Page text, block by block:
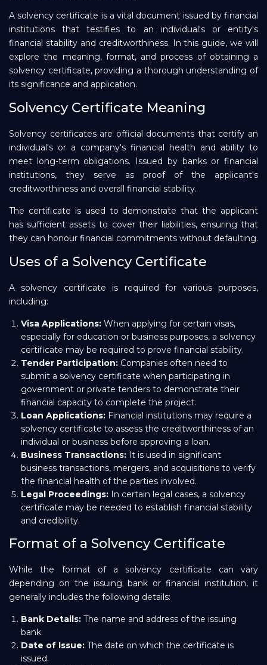
Sign In
Repayment
A solvency certificate is a vital document issued by financial
institutions that testifies to an individual's or entity's
financial stability and creditworthiness. In this guide, we will
explore the meaning, format, and process of obtaining a
solvency certificate, providing a thorough understanding of
its significance and application.
Solvency Certificate Meaning
Solvency certificates are official documents that certify an
individual's or a company's financial health and ability to
meet long-term obligations. Issued by banks or financial
institutions, they serve as proof of the applicant's
creditworthiness and overall financial stability.
The certificate is used to demonstrate that the applicant
has sufficient assets to cover their liabilities, ensuring that
they can honour financial commitments without defaulting.
Uses of a Solvency Certificate
A solvency certificate is required for various purposes,
including:
Visa Applications: When applying for certain visas,
especially for education or business purposes, a solvency
certificate may be required to prove financial stability.
Tender Participation: Companies often need to
submit a solvency certificate when participating in
government or private tenders to demonstrate their
financial capacity to complete the project.
Loan Applications: Financial institutions may require a
solvency certificate to assess the creditworthiness of an
individual or business before approving a loan.
Business Transactions: It is used in significant
business transactions, mergers, and acquisitions to verify
the financial health of the parties involved.
Legal Proceedings: In certain legal cases, a solvency
certificate may be needed to establish financial stability
and credibility.
Format of a Solvency Certificate
While the format of a solvency certificate can vary
depending on the issuing bank or financial institution, it
generally includes the following details:
Bank Details: The name and address of the issuing
bank.
Date of Issue: The date on which the certificate is
issued.